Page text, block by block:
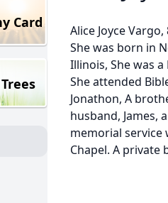
Card
Alice Joyce
She was born in
Illinois, She was
She attended
Jonathon, A
husband, James,
memorial service
Chapel. A private